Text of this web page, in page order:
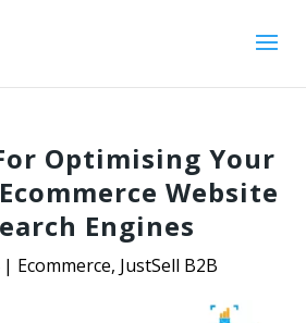
Optimising Your
Website
Engines
| Ecommerce, JustSell B2B